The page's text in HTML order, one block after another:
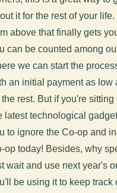
it for the rest of your
above that finally gets
can be counted among
we can start the
an initial payment as low
the rest. But if you're
latest technological
to ignore the Co-op and
op today! Besides, why
wait and use next year's
be using it to keep track